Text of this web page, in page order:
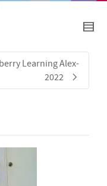
Learning Alex-
2022